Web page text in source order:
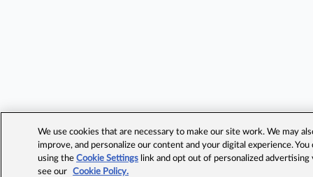
We use cookies that are necessary to make our site work. We may
improve, and personalize our content and your digital experience.
using theCookie Settings link and opt out of personalized advertising
see our
Cookie Policy.